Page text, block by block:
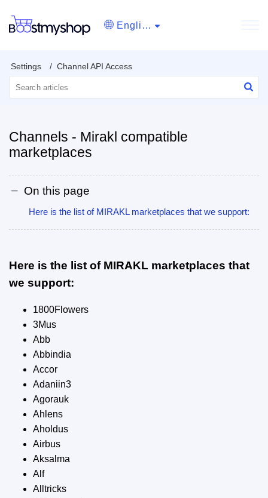
English
Settings Channel API Access
Channels - Mirakl compatible
marketplaces
On this page
Here is the list of MIRAKL marketplaces that we support:
Here is the list of MIRAKL marketplaces that
we support:
1800Flowers
3Mus
Abb
Abbindia
Accor
Adaniin3
Agorauk
Ahlens
Aholdus
Airbus
Aksalma
Alf
Alltricks